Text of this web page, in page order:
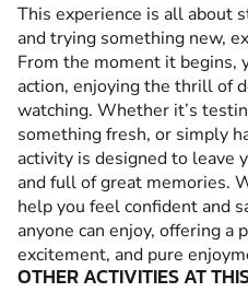
This experience is all about
and trying something new,
From the moment it begins,
action, enjoying the thrill of
watching. Whether it’s
something fresh, or simply
activity is designed to leave
and full of great memories.
help you feel confident and
anyone can enjoy, offering a
excitement, and pure
OTHER ACTIVITIES AT